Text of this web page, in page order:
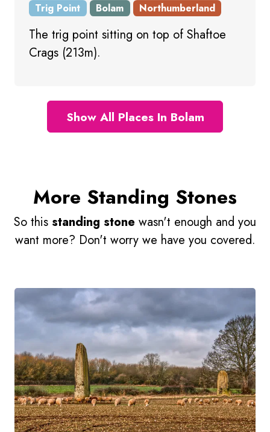
Trig Point Bolam Northumberland
The trig point sitting on top of Shaftoe
Crags (213m).
Show All Places In Bolam
More Standing Stones
So this standing stone wasn't enough and you
want more? Don't worry we have you covered.